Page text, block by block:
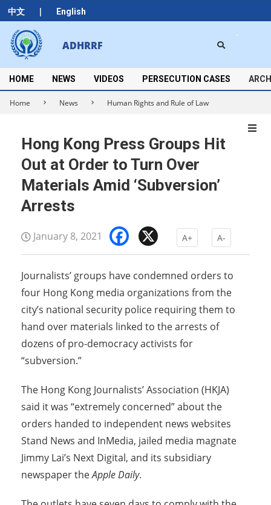
中文 | English
Skip
to
content
ADHRRF
Secondary
Navigation
Menu
HOME NEWS VIDEOS PERSECUTION CASES
Home News Human Rights and Rule of Law
Hong Kong Press Groups Hit
Out at Order to Turn Over
Materials Amid ‘Subversion’
Arrests
January 8, 2021 Facebook
A+ A-
Journalists’ groups have condemned orders to
four Hong Kong media organizations from the
city’s national security police requiring them to
hand over materials linked to the arrests of
dozens of pro-democracy activists for
“subversion.”
The Hong Kong Journalists’ Association (HKJA)
said it was “extremely concerned” about the
orders handed to independent news websites
Stand News and InMedia, jailed media magnate
Jimmy Lai’s Next Digital, and its subsidiary
newspaper theApple Daily.